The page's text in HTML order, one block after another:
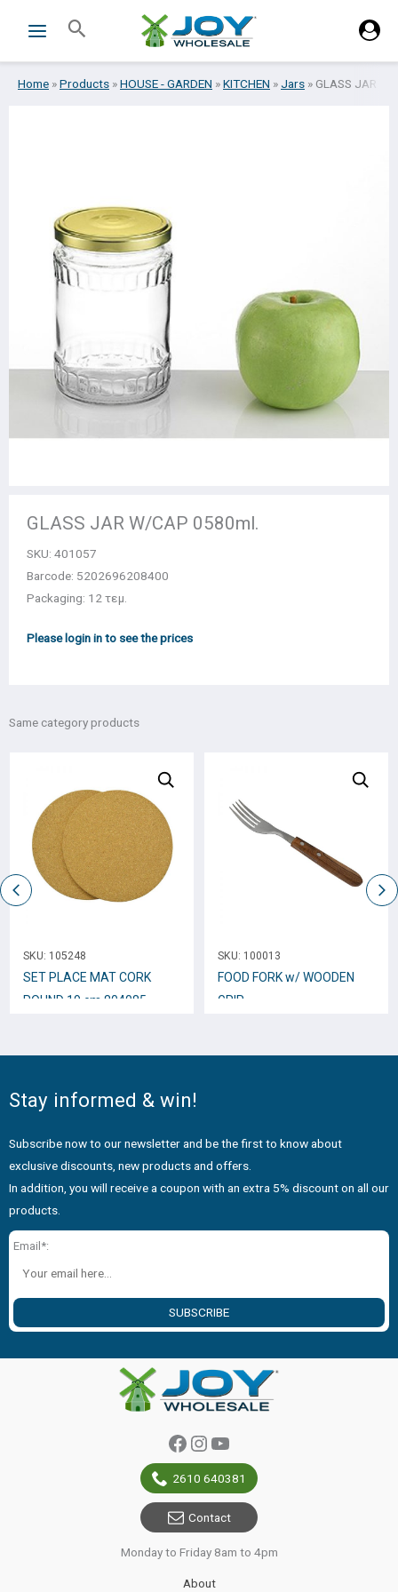
Search
Home »Products »HOUSE - GARDEN »KITCHEN »Jars » GLASS JAR
GLASS JAR W/CAP 0580ml.
SKU: 401057
Barcode: 5202696208400
Packaging: 12 τεμ.
Please login in to see the prices
Same category products
SKU: 105248
SET PLACE MAT CORK
ROUND 19 cm 804085
SKU: 100013
FOOD FORK w/ WOODEN
GRIP
Stay informed & win!
Subscribe now to our newsletter and be the first to know about
exclusive discounts, new products and offers.
In addition, you will receive a coupon with an extra 5% discount on all our
products.
Email*:
SUBSCRIBE
Facebook
Instagram
YouTube
2610 640381
Contact
Monday to Friday 8am to 4pm
About